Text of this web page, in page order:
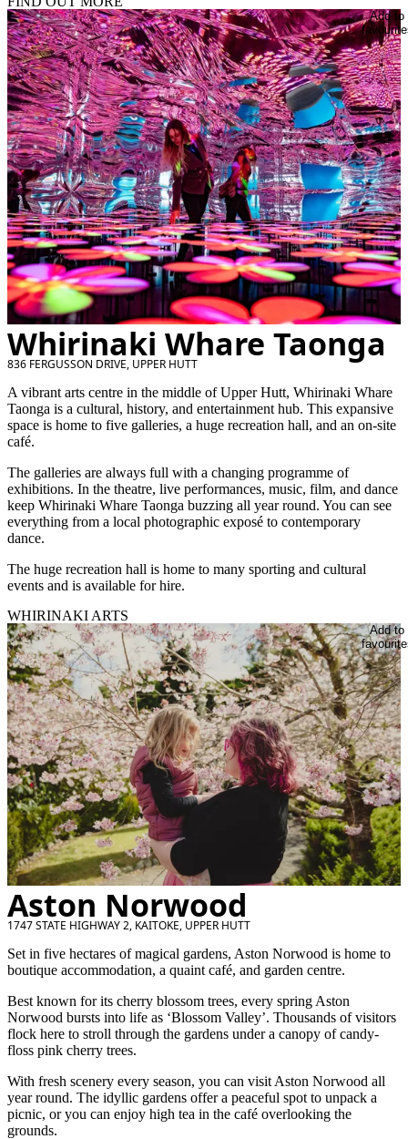
Add to
Whirinaki Whare Taonga
836 FERGUSSON DRIVE, UPPER HUTT
A vibrant arts centre in the middle of Upper Hutt, Whirinaki Whare
Taonga is a cultural, history, and entertainment hub. This expansive
space is home to five galleries, a huge recreation hall, and an on-site
café.
The galleries are always full with a changing programme of
exhibitions. In the theatre, live performances, music, film, and dance
keep Whirinaki Whare Taonga buzzing all year round. You can see
everything from a local photographic exposé to contemporary
dance.
The huge recreation hall is home to many sporting and cultural
events and is available for hire.
WHIRINAKI ARTS
Add to
Aston Norwood
1747 STATE HIGHWAY 2, KAITOKE, UPPER HUTT
Set in five hectares of magical gardens, Aston Norwood is home to
boutique accommodation, a quaint café, and garden centre.
Best known for its cherry blossom trees, every spring Aston
Norwood bursts into life as ‘Blossom Valley’. Thousands of visitors
flock here to stroll through the gardens under a canopy of candy-
floss pink cherry trees.
With fresh scenery every season, you can visit Aston Norwood all
year round. The idyllic gardens offer a peaceful spot to unpack a
picnic, or you can enjoy high tea in the café overlooking the
grounds.